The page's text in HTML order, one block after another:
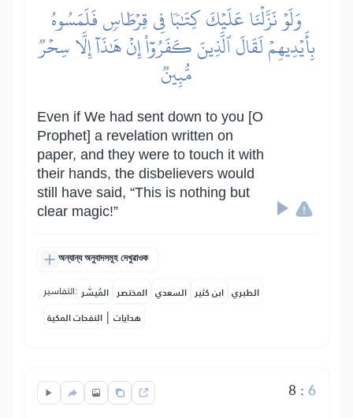
وَلَوۡ نَزَّلۡنَا عَلَيۡكَ كِتَٰبٗا فِي قِرۡطَاسٖ فَلَمَسُوهُ
بِأَيۡدِيهِمۡ لَقَالَ ٱلَّذِينَ كَفَرُوٓاْ إِنۡ هَٰذَآ إِلَّا سِحۡرٞ
مُّبِينٞ
Even if We had sent down to you [O
Prophet] a revelation written on
paper, and they were to touch it with
their hands, the disbelievers would
still have said, “This is nothing but
clear magic!”
অন্যান্য অনুবাদসমূহ দেখুৱাওক
التفاسير: المُيسَّر المختصر السعدي ابن كثير الطبري
النفحات المكية | هدايات
8 :6